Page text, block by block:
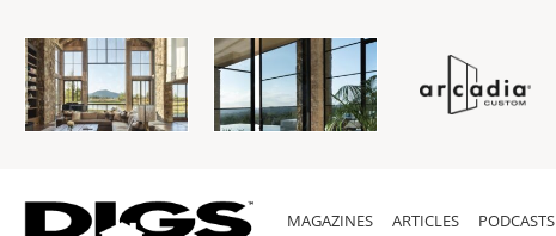
MAGAZINES ARTICLES PODCASTS